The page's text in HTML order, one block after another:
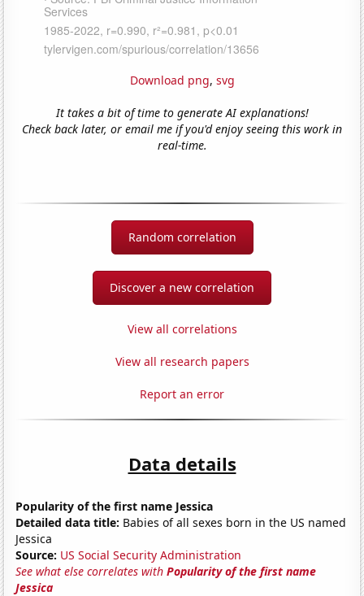
Download png, svg
It takes a bit of time to generate AI explanations!
Check back later, or email me if you'd enjoy seeing this work in
real-time.
Random correlation
Discover a new correlation
View all correlations
View all research papers
Report an error
Data details
Popularity of the first name Jessica
Detailed data title: Babies of all sexes born in the US named
Jessica
Source: US Social Security Administration
See what else correlates withPopularity of the first name
Jessica